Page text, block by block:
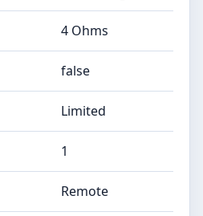
4 Ohms
false
Limited
1
Remote